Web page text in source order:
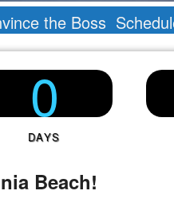
the Boss
0
DAYS
Beach!